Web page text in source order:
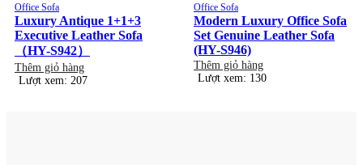
Office Sofa
Luxury Antique 1+1+3
Executive Leather Sofa
（HY-S942）
Thêm giỏ hàng
Lượt xem: 207
Office Sofa
Modern Luxury Office Sofa
Set Genuine Leather Sofa
(HY-S946)
Thêm giỏ hàng
Lượt xem: 130